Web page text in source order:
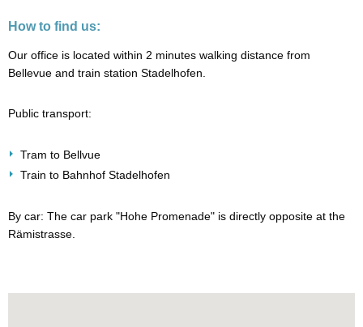
How to find us:
Our office is located within 2 minutes walking distance from
Bellevue and train station Stadelhofen.
Public transport:
Tram to Bellvue
Train to Bahnhof Stadelhofen
By car: The car park "Hohe Promenade" is directly opposite at the
Rämistrasse.